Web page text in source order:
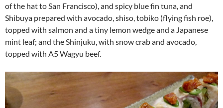
of the hat to San Francisco), and spicy blue fin tuna, and
Shibuya prepared with avocado, shiso, tobiko (flying fish roe),
topped with salmon and a tiny lemon wedge and a Japanese
mint leaf; and the Shinjuku, with snow crab and avocado,
topped with A5 Wagyu beef.